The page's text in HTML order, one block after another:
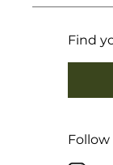
Find
Follow